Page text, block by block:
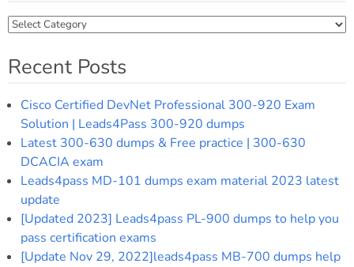
Categories
Recent Posts
Cisco Certified DevNet Professional 300-920 Exam
Solution | Leads4Pass 300-920 dumps
Latest 300-630 dumps & Free practice | 300-630
DCACIA exam
Leads4pass MD-101 dumps exam material 2023 latest
update
[Updated 2023] Leads4pass PL-900 dumps to help you
pass certification exams
[Update Nov 29, 2022]leads4pass MB-700 dumps help